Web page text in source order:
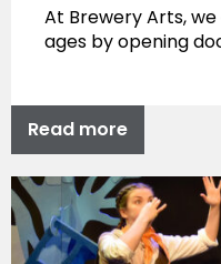
At Brewery Arts,
ages by opening
Read more